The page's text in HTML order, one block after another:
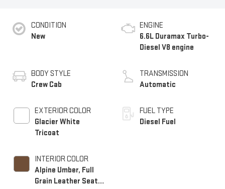
CONDITION
New
BODY STYLE
Crew Cab
EXTERIOR COLOR
Glacier White
Tricoat
INTERIOR COLOR
Alpine Umber, Full
Grain Leather Seat
ENGINE
6.6L Duramax Turbo-
Diesel V8 engine
TRANSMISSION
Automatic
FUEL TYPE
Diesel Fuel